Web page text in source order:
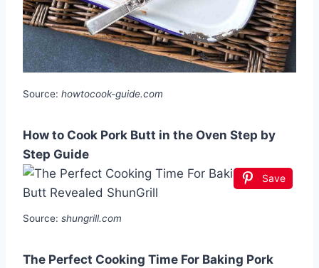
Source: howtocook-guide.com
How to Cook Pork Butt in the Oven Step by
Step Guide
Save
Source: shungrill.com
The Perfect Cooking Time For Baking Pork